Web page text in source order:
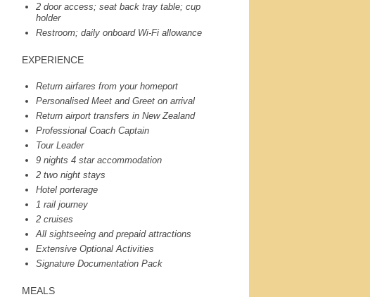
2 door access; seat back tray table; cup
holder
Restroom; daily onboard Wi-Fi allowance
EXPERIENCE
Return airfares from your homeport
Personalised Meet and Greet on arrival
Return airport transfers in New Zealand
Professional Coach Captain
Tour Leader
9 nights 4 star accommodation
2 two night stays
Hotel porterage
1 rail journey
2 cruises
All sightseeing and prepaid attractions
Extensive Optional Activities
Signature Documentation Pack
MEALS